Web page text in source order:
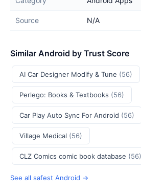
Source N/A
Similar Android by Trust Score
AI Car Designer Modify & Tune (56)
Perlego: Books & Textbooks (56)
Car Play Auto Sync For Android (56)
Village Medical (56)
CLZ Comics comic book database (56)
See all safest Android →